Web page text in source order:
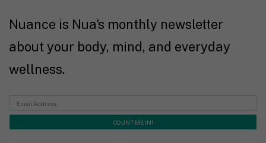
Nuance is Nua's monthly newsletter
about your body, mind, and everyday
wellness.